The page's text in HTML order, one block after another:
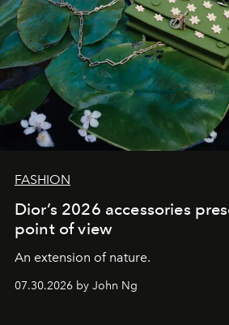
FASHION
Dior’s 2026 accessories
point of view
An extension of nature.
07.30.2026 by John Ng